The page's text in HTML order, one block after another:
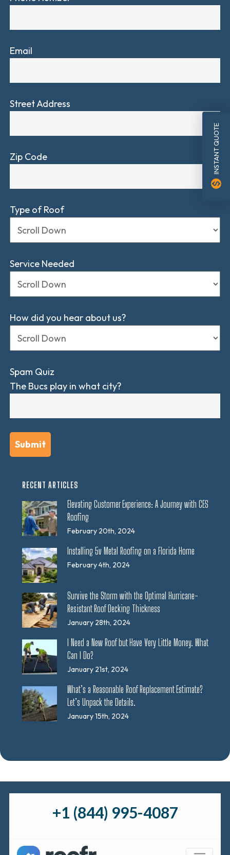
Email
Street Address
Zip Code
Type of Roof
Service Needed
How did you hear about us?
Spam Quiz
The Bucs play in what city?
RECENT ARTICLES
Elevating Customer Experience: A Journey with CES
Roofing
February 20th, 2024
Installing 5v Metal Roofing on a Florida Home
February 4th, 2024
Survive the Storm with the Optimal Hurricane-
Resistant Roof Decking Thickness
January 28th, 2024
I Need a New Roof but Have Very Little Money. What
Can I Do?
January 21st, 2024
What’s a Reasonable Roof Replacement Estimate?
Let’s Unpack the Details.
January 15th, 2024
INSTANT QUOTE
monetization_on